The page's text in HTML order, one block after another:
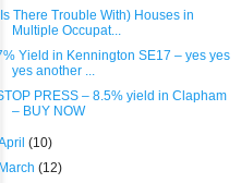
There Trouble With) Houses in
Multiple Occupat...
Yield in Kennington SE17 – yes yes
yes another ...
PRESS – 8.5% yield in Clapham
– BUY NOW
(10)
(12)